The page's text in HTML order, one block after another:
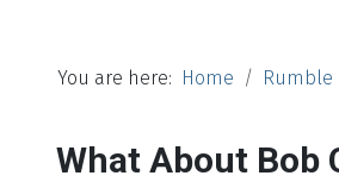
You are here: Home Rumble
What About Bob